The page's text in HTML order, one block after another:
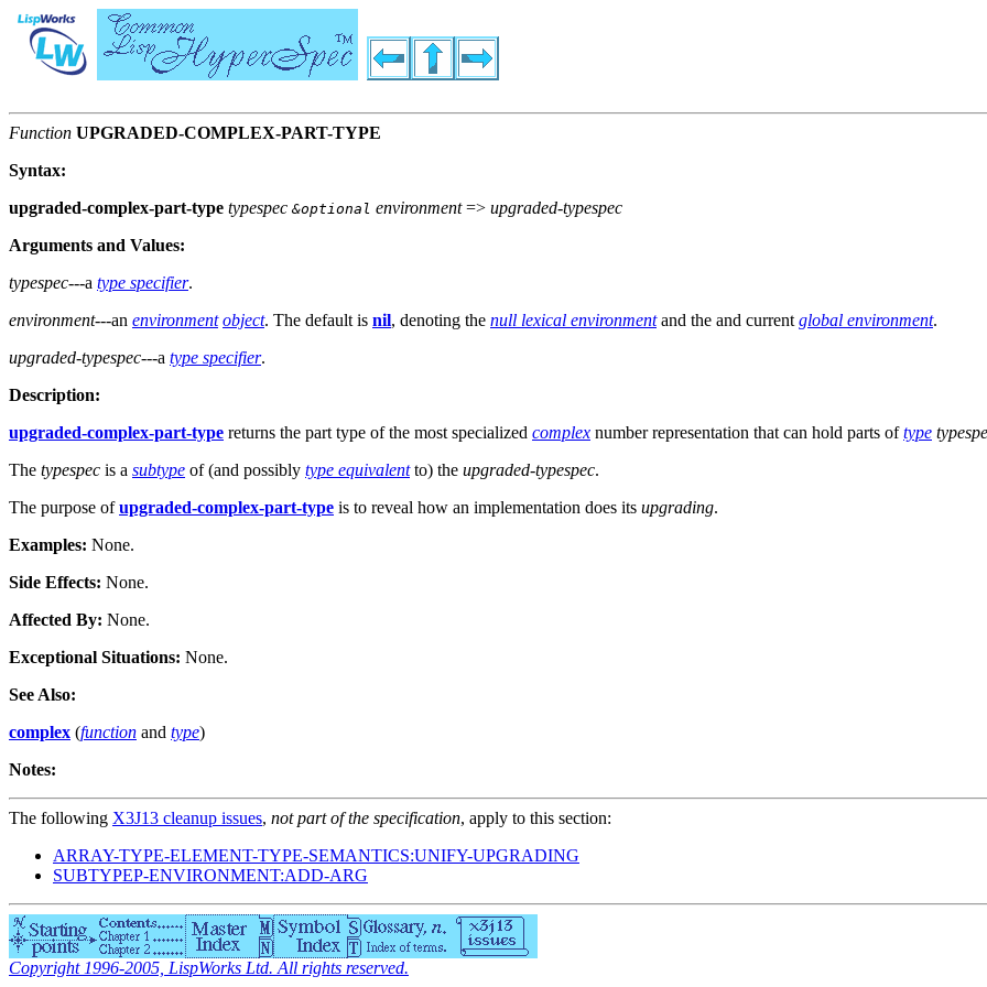
Function UPGRADED-COMPLEX-PART-TYPE
Syntax:
upgraded-complex-part-type typespec &optional environment=> upgraded-typespec
Arguments and Values:
typespec---a type specifier.
environment---an environment object. The default is nil, denoting the null lexical environmentand the and currentglobal environment.
upgraded-typespec---a type specifier.
Description:
upgraded-complex-part-type returns the part type of the most specialized complex number representation that can hold parts oftype
The typespec is a subtype of (and possibly type equivalentto) the upgraded-typespec.
The purpose ofupgraded-complex-part-type is to reveal how an implementation does its upgrading.
Examples: None.
Side Effects: None.
Affected By: None.
Exceptional Situations: None.
See Also:
complex (function and type)
Notes:
The following X3J13 cleanup issues, not part of the specification, apply to this section:
ARRAY-TYPE-ELEMENT-TYPE-SEMANTICS:UNIFY-UPGRADING
SUBTYPEP-ENVIRONMENT:ADD-ARG
Copyright 1996-2005, LispWorks Ltd. All rights reserved.